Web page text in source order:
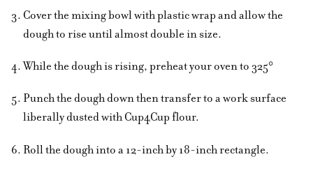
Cover the mixing bowl with plastic wrap and allow the
dough to rise until almost double in size.
While the dough is rising, preheat your oven to 325°
Punch the dough down then transfer to a work surface
liberally dusted with Cup4Cup flour.
Roll the dough into a 12-inch by 18-inch rectangle.